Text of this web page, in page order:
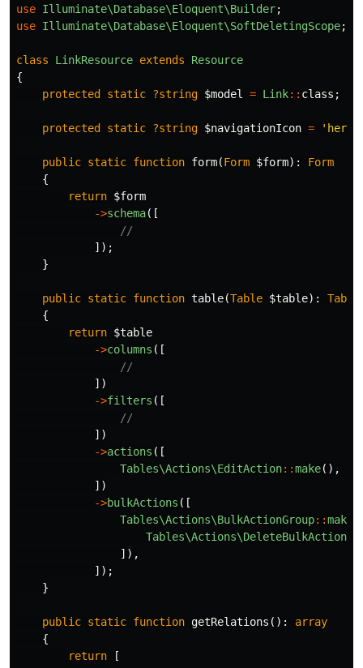
use Illuminate\Database\Eloquent\Builder;
use Illuminate\Database\Eloquent\SoftDeletingScope;
class LinkResource extends
Resource
{
protected
static ?string $model = Link:: class ;
protected static ?string $navigationIcon =
public static function form(Form $form):
Form
{
return $form
->schema([
//
]);
}
public static function table(Table $table):
Table
{
return $table
->columns ([
//
])
->filters ([
//
])
->actions ([
Tables\Actions\EditAction::make(),
])
->bulkActions ([
Tables\Actions\BulkActionGroup::make
Tables\Actions\DeleteBulkAction
]),
]);
}
public static function getRelations ():
array
{
return
[